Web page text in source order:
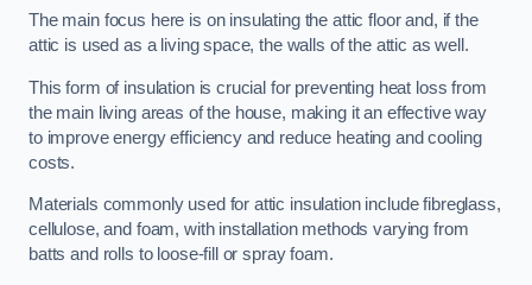
The main focus here is on insulating the attic floor and, if the
attic is used as a living space, the walls of the attic as well.
This form of insulation is crucial for preventing heat loss from
the main living areas of the house, making it an effective way
to improve energy efficiency and reduce heating and cooling
costs.
Materials commonly used for attic insulation include fibreglass,
cellulose, and foam, with installation methods varying from
batts and rolls to loose-fill or spray foam.